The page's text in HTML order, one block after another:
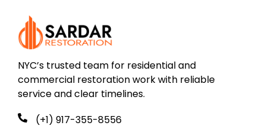
NYC’s trusted team for residential and
commercial restoration work with reliable
service and clear timelines.
(+1) 917-355-8556